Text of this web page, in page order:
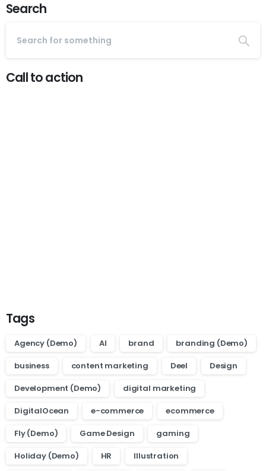
Search
Call to action
Tags
Agency (Demo) AI brand
branding (Demo)
business
content marketing Deel
Design
Development (Demo)
digital marketing
DigitalOcean
e-commerce
ecommerce
Fly (Demo)
Game Design
gaming
Holiday (Demo)
HR
Illustration